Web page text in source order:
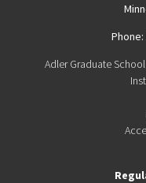
Phone:
Adler Graduate